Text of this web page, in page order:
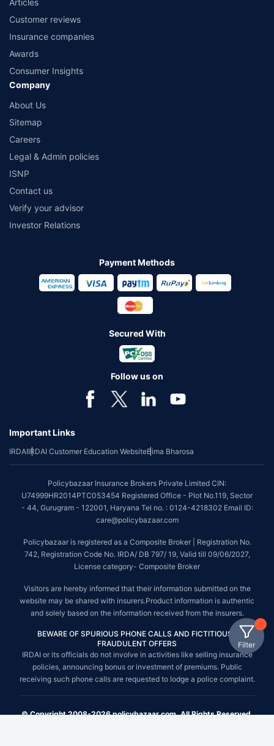
Filter
Articles
Customer reviews
Insurance companies
Awards
Consumer Insights
Company
About Us
Sitemap
Careers
Legal & Admin policies
ISNP
Contact us
Verify your advisor
Investor Relations
Payment Methods
Secured With
Follow us on
Important Links
IRDAIIRDAI Customer Education WebsiteBima Bharosa
Policybazaar Insurance Brokers Private Limited CIN:
U74999HR2014PTC053454 Registered Office - Plot No.119, Sector
- 44, Gurugram - 122001, Haryana Tel no. : 0124-4218302 Email ID:
care@policybazaar.com
Policybazaar is registered as a Composite Broker | Registration No.
742, Registration Code No. IRDA/ DB 797/ 19, Valid till 09/06/2027,
License category- Composite Broker
Visitors are hereby informed that their information submitted on the
website may be shared with insurers.Product information is authentic
and solely based on the information received from the insurers.
BEWARE OF SPURIOUS PHONE CALLS AND FICTITIOUS /
FRAUDULENT OFFERS
IRDAI or its officials do not involve in activities like selling insurance
policies, announcing bonus or investment of premiums. Public
receiving such phone calls are requested to lodge a police complaint.
© Copyright 2008-2026 policybazaar.com. All Rights Reserved.